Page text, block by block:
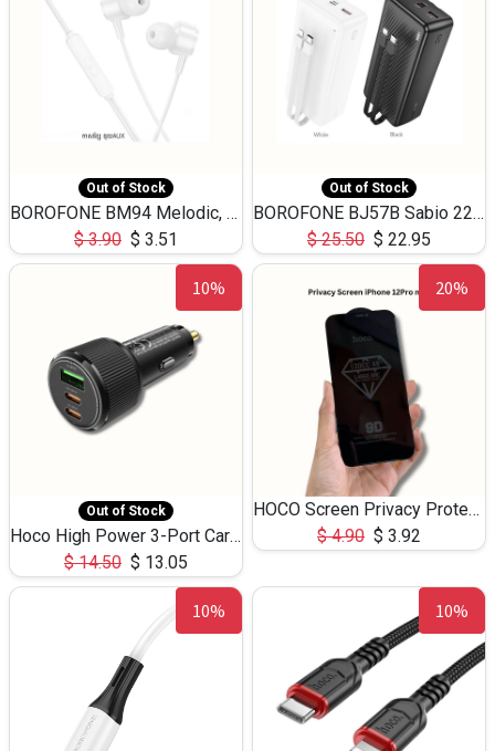
Out of Stock
BOROFONE BM94 Melodic, wired control earphones with mic 3.5mm audio plug, cable 1.2m
$3.90 $ 3.51
Out of Stock
BOROFONE BJ57B Sabio 22.5W+PD20W fully compatible power bank with cables QC3.0 ( 30000mAh)
$25.50 $ 22.95
10%
Out of Stock
Hoco High Power 3-Port Car Charnger USB-C x2 +USB-A NZ17 -75W
$14.50 $ 13.05
20%
HOCO Screen Privacy Protection A34 for iPhone 12 Pro Max
$4.90 $ 3.92
10% 10%